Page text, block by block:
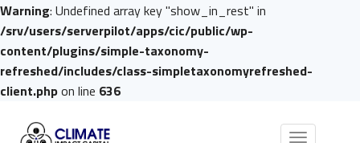
Warning: Undefined array key "show_in_rest" in
/srv/users/serverpilot/apps/cic/public/wp-
content/plugins/simple-taxonomy-
refreshed/includes/class-simpletaxonomyrefreshed-
client.phpon line 636